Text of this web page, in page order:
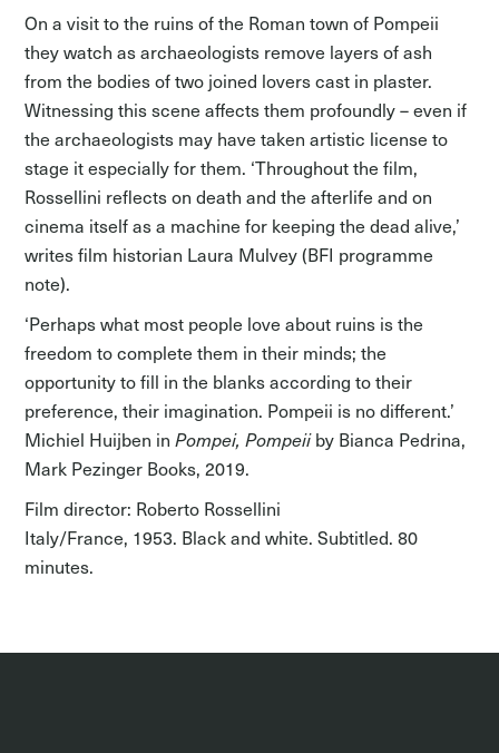
On a visit to the ruins of the Roman town of Pompeii
they watch as archaeologists remove layers of ash
from the bodies of two joined lovers cast in plaster.
Witnessing this scene affects them profoundly – even if
the archaeologists may have taken artistic license to
stage it especially for them. ‘Throughout the film,
Rossellini reflects on death and the afterlife and on
cinema itself as a machine for keeping the dead alive,’
writes film historian Laura Mulvey (BFI programme
note).
‘Perhaps what most people love about ruins is the
freedom to complete them in their minds; the
opportunity to fill in the blanks according to their
preference, their imagination. Pompeii is no different.’
Michiel Huijben inPompei, Pompeiiby Bianca Pedrina,
Mark Pezinger Books, 2019.
Film director: Roberto Rossellini
Italy/France, 1953. Black and white. Subtitled. 80
minutes.